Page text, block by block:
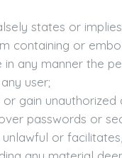
states or
containing or
any manner the
user;
gain
passwords or
or